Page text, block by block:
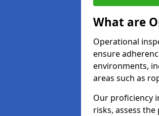
What are
Operational
ensure
environments,
areas such as
Our proficiency
risks, assess